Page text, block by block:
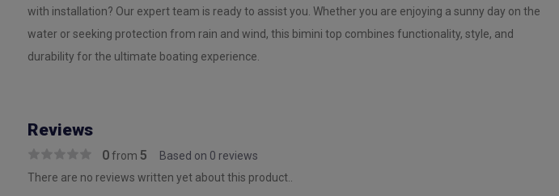
with installation? Our expert team is ready to assist you. Whether you are enjoying a sunny day on the
water or seeking protection from rain and wind, this bimini top combines functionality, style, and
durability for the ultimate boating experience.
Reviews
0from 5 Based on 0 reviews
There are no reviews written yet about this product..